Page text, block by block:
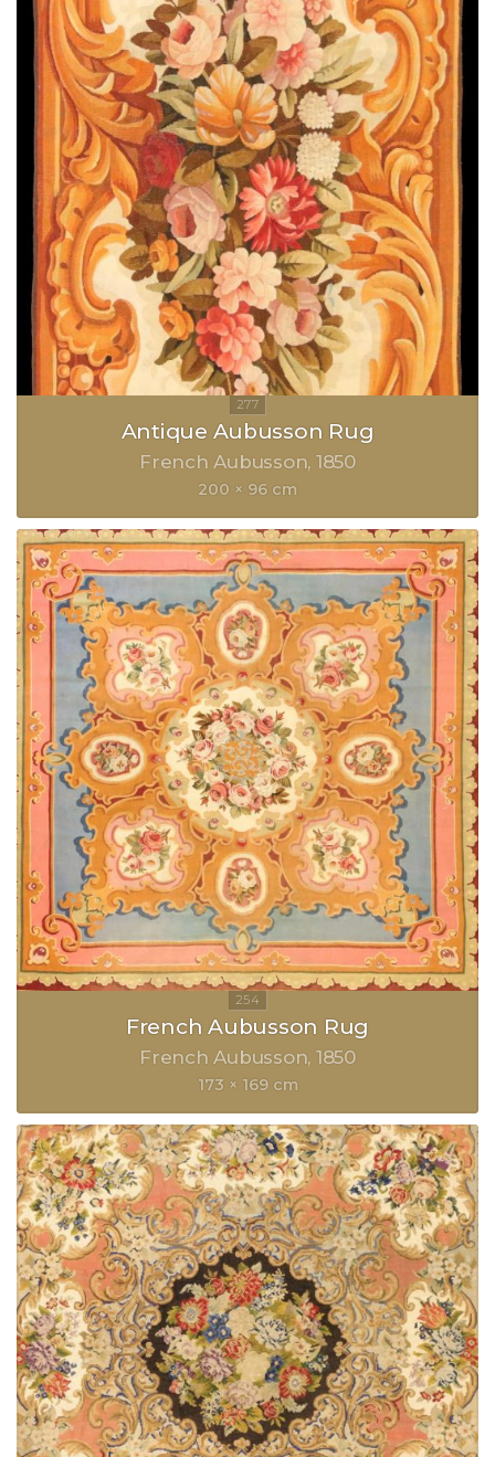
Antique Aubusson Rug
French Aubusson 1850
200 × 96 cm
French Aubusson Rug
French Aubusson 1850
173 × 169 cm